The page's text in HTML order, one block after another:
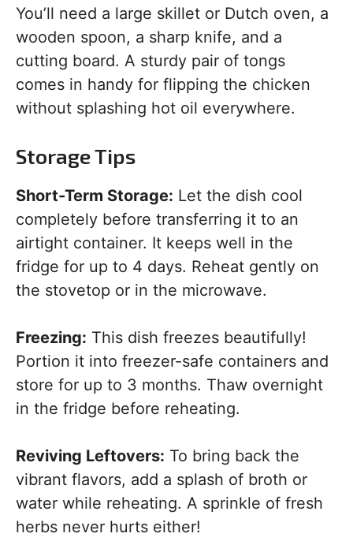
You’ll need a large skillet or Dutch oven, a
wooden spoon, a sharp knife, and a
cutting board. A sturdy pair of tongs
comes in handy for flipping the chicken
without splashing hot oil everywhere.
Storage Tips
Short-Term Storage: Let the dish cool
completely before transferring it to an
airtight container. It keeps well in the
fridge for up to 4 days. Reheat gently on
the stovetop or in the microwave.
Freezing: This dish freezes beautifully!
Portion it into freezer-safe containers and
store for up to 3 months. Thaw overnight
in the fridge before reheating.
Reviving Leftovers: To bring back the
vibrant flavors, add a splash of broth or
water while reheating. A sprinkle of fresh
herbs never hurts either!